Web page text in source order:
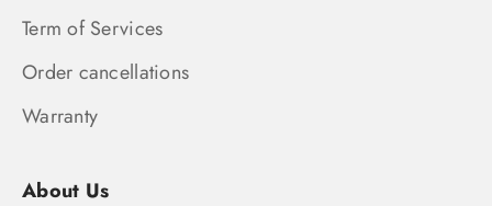
Term of Services
Order cancellations
Warranty
About Us